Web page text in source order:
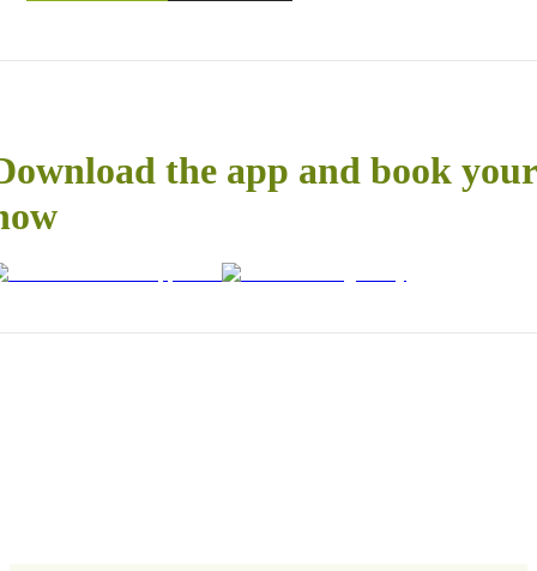
the app and book